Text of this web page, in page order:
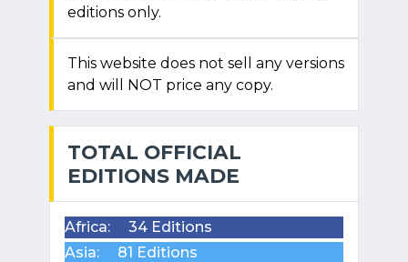
editions only.
This website does not sell any versions
and will NOT price any copy.
TOTAL OFFICIAL
EDITIONS MADE
Africa:
34 Editions
Asia:
81 Editions